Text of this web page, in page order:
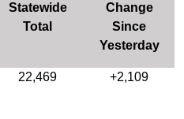
Statewide
Total
Change
Since
Yesterday
22,469 +2,109